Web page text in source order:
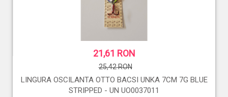
21,61 RON
25,42 RON
LINGURA OSCILANTA OTTO BACSI UNKA 7CM 7G BLUE
STRIPPED - UN UO0037011